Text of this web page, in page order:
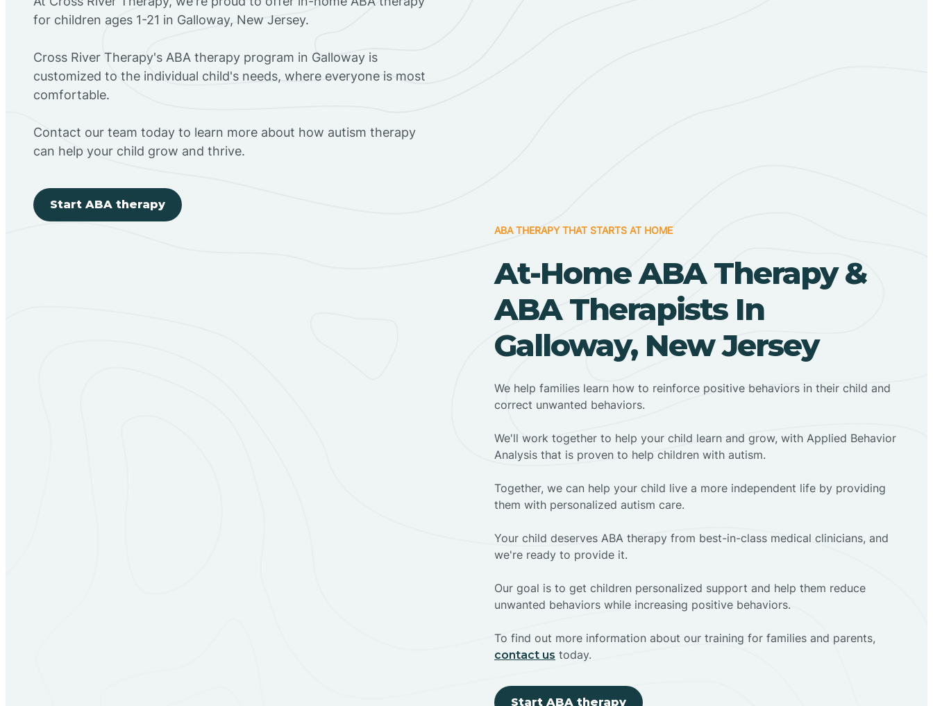
for children ages 1-21 in Galloway, New Jersey.
Cross River Therapy's ABA therapy program in Galloway is
customized to the individual child's needs, where everyone is most
comfortable.
Contact our team today to learn more about how autism therapy
can help your child grow and thrive.
Start ABA therapy
ABA THERAPY THAT STARTS AT HOME
At-Home ABA Therapy &
ABA Therapists In
Galloway, New Jersey
We help families learn how to reinforce positive behaviors in their child and
correct unwanted behaviors.
We'll work together to help your child learn and grow, with Applied Behavior
Analysis that is proven to help children with autism.
Together, we can help your child live a more independent life by providing
them with personalized autism care.
Your child deserves ABA therapy from best-in-class medical clinicians, and
we're ready to provide it.
Our goal is to get children personalized support and help them reduce
unwanted behaviors while increasing positive behaviors.
To find out more information about our training for families and parents,
contact us today.
Start ABA therapy